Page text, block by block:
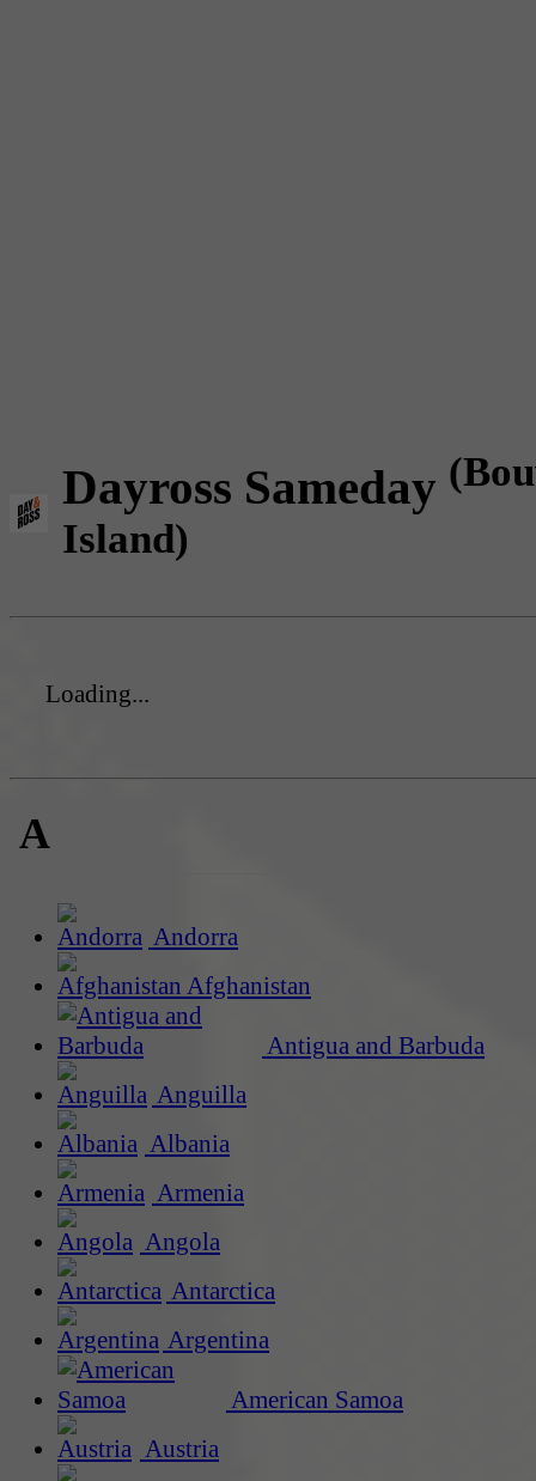
Dayross Sameday
Island)
Loading...
A
Andorra
Afghanistan
Antigua and Barbuda
Anguilla
Albania
Armenia
Angola
Antarctica
Argentina
American Samoa
Austria